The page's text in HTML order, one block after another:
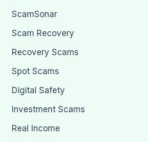
ScamSonar
Scam Recovery
Recovery Scams
Spot Scams
Digital Safety
Investment Scams
Real Income